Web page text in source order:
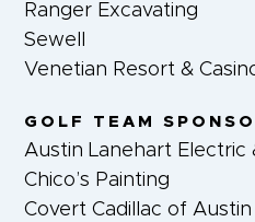
Ranger Excavating
Sewell
Venetian Resort &
GOLF TEAM
Austin Lanehart Electric
Chico’s Painting
Covert Cadillac of Austin